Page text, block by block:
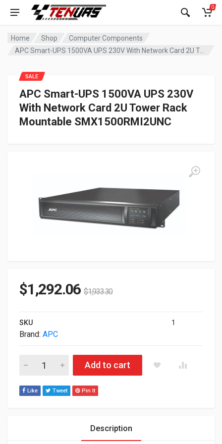
0
Home Shop
Computer Components
APC Smart-UPS 1500VA UPS 230V With Network Card 2U Tower Rack Mountable SMX1500RMI2UNC
APC Smart-UPS 1500VA UPS 230V
With Network Card 2U Tower Rack
Mountable SMX1500RMI2UNC
SALE
$1,292.06 $1,933.30
SKU 1
Brand: APC
APC Smart-UPS 1500VA UPS 230V With Network Card 2U
Add to cart
Like Tweet Pin It
Description